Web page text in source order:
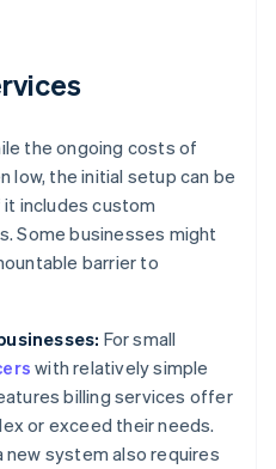
the ongoing costs of
low, the initial setup can be
includes custom
Some businesses might
barrier to
For small
with relatively simple
billing services offer
or exceed their needs.
new system also requires